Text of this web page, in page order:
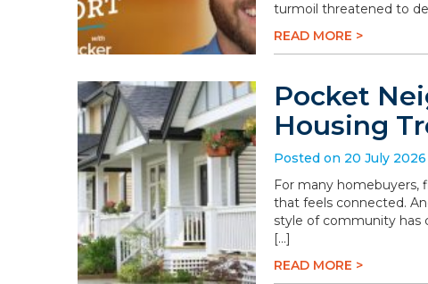
turmoil threatened to
READ MORE >
Pocket
Housing
Posted on 20 July 2026
For many homebuyers,
that feels connected.
style of community has
[…]
READ MORE >